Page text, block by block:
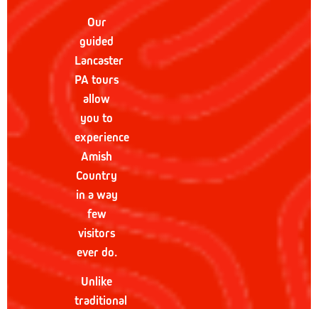
Our
guided
Lancaster
PA tours
allow
you to
experience
Amish
Country
in a way
few
visitors
ever do.
Unlike
traditional